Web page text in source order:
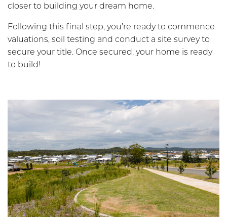
closer to building your dream home.
Following this final step, you’re ready to commence
valuations, soil testing and conduct a site survey to
secure your title. Once secured, your home is ready
to build!